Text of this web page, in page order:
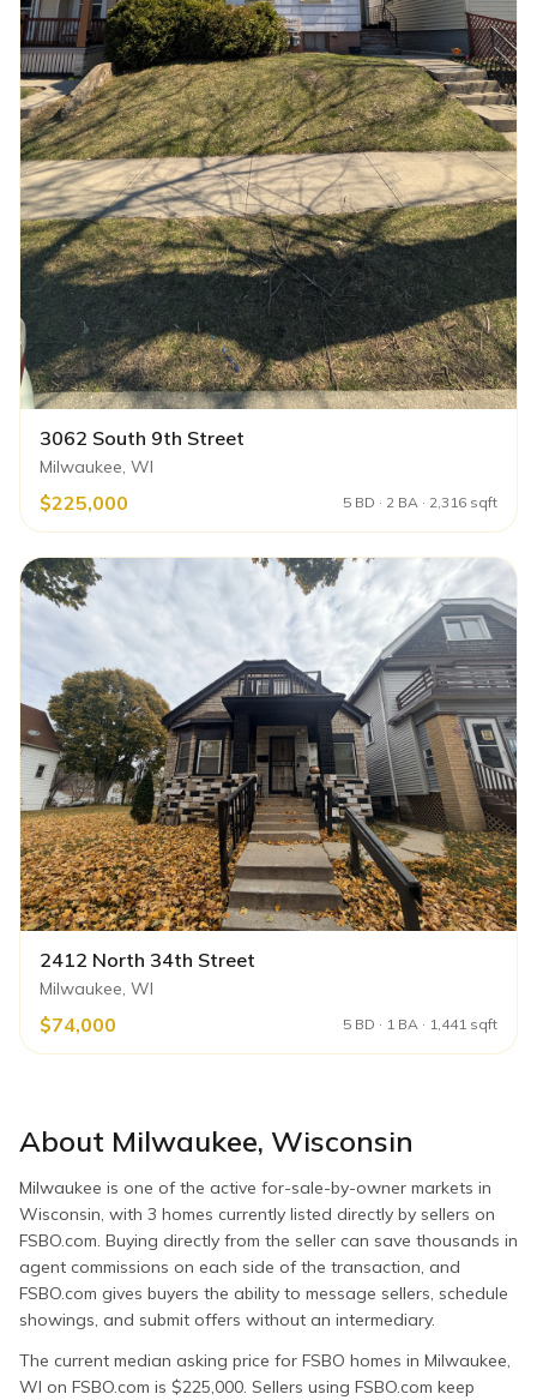
3062 South 9th Street
Milwaukee, WI
$225,000 5 BD · 2 BA · 2,316 sqft
2412 North 34th Street
Milwaukee, WI
$74,000 5 BD · 1 BA · 1,441 sqft
About Milwaukee, Wisconsin
Milwaukee is one of the active for-sale-by-owner markets in
Wisconsin, with 3 homes currently listed directly by sellers on
FSBO.com. Buying directly from the seller can save thousands in
agent commissions on each side of the transaction, and
FSBO.com gives buyers the ability to message sellers, schedule
showings, and submit offers without an intermediary.
The current median asking price for FSBO homes in Milwaukee,
WI on FSBO.com is $225,000. Sellers using FSBO.com keep